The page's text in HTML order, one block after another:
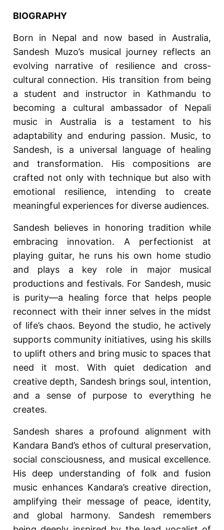
BIOGRAPHY
Born in Nepal and now based in Australia,
Sandesh Muzo’s musical journey reflects an
evolving narrative of resilience and cross-
cultural connection. His transition from being
a student and instructor in Kathmandu to
becoming a cultural ambassador of Nepali
music in Australia is a testament to his
adaptability and enduring passion. Music, to
Sandesh, is a universal language of healing
and transformation. His compositions are
crafted not only with technique but also with
emotional resilience, intending to create
meaningful experiences for diverse audiences.
Sandesh believes in honoring tradition while
embracing innovation. A perfectionist at
playing guitar, he runs his own home studio
and plays a key role in major musical
productions and festivals. For Sandesh, music
is purity—a healing force that helps people
reconnect with their inner selves in the midst
of life’s chaos. Beyond the studio, he actively
supports community initiatives, using his skills
to uplift others and bring music to spaces that
need it most. With quiet dedication and
creative depth, Sandesh brings soul, intention,
and a sense of purpose to everything he
creates.
Sandesh shares a profound alignment with
Kandara Band’s ethos of cultural preservation,
social consciousness, and musical excellence.
His deep understanding of folk and fusion
music enhances Kandara’s creative direction,
amplifying their message of peace, identity,
and global harmony. Sandesh remembers